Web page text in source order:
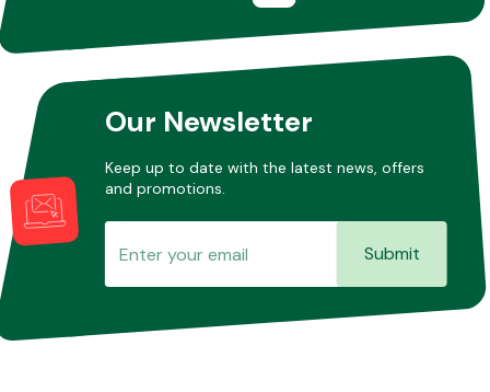
Our Newsletter
Keep up to date with the latest news, offers
and promotions.
Submit